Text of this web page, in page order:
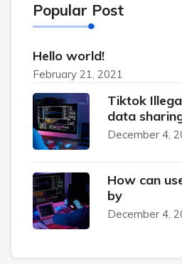
Popular Post
Hello world!
February 21, 2021
Tiktok
data
December 4,
How can
by
December 4,